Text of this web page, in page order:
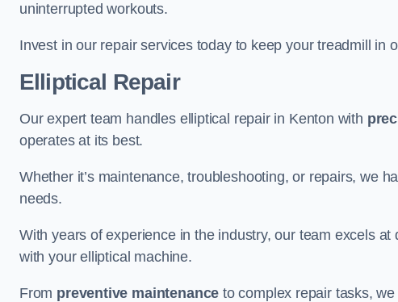
uninterrupted workouts.
Invest in our repair services today to keep your treadmill in
Elliptical Repair
Our expert team handles elliptical repair in Kenton with
operates at its best.
Whether it’s maintenance, troubleshooting, or repairs, we
needs.
With years of experience in the industry, our team excels
with your elliptical machine.
From preventive maintenance to complex repair tasks,